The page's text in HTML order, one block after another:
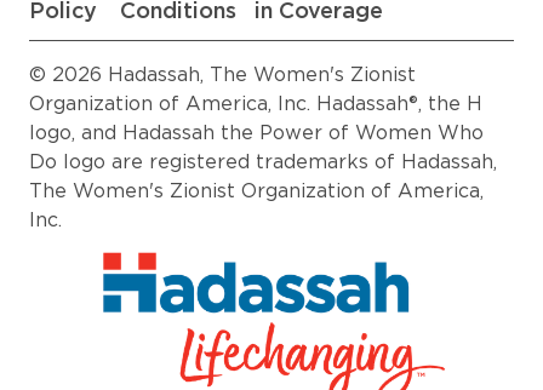
Policy
Conditions
in Coverage
© 2026 Hadassah, The Women's Zionist
Organization of America, Inc. Hadassah®, the H
logo, and Hadassah the Power of Women Who
Do logo are registered trademarks of Hadassah,
The Women's Zionist Organization of America,
Inc.